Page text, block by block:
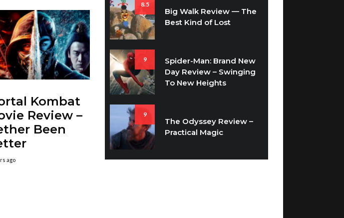
Kombat
Review –
Been
ago
8.5
Big Walk Review — The
Best Kind of Lost
9
Spider-Man: Brand New
Day Review – Swinging
To New Heights
9
The Odyssey Review –
Practical Magic